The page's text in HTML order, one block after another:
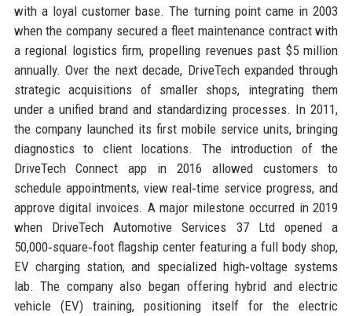
with a loyal customer base. The turning point came in 2003
when the company secured a fleet maintenance contract with
a regional logistics firm, propelling revenues past $5 million
annually. Over the next decade, DriveTech expanded through
strategic acquisitions of smaller shops, integrating them
under a unified brand and standardizing processes. In 2011,
the company launched its first mobile service units, bringing
diagnostics to client locations. The introduction of the
DriveTech Connect app in 2016 allowed customers to
schedule appointments, view real‑time service progress, and
approve digital invoices. A major milestone occurred in 2019
when DriveTech Automotive Services 37 Ltd opened a
50,000‑square‑foot flagship center featuring a full body shop,
EV charging station, and specialized high‑voltage systems
lab. The company also began offering hybrid and electric
vehicle (EV) training, positioning itself for the electric